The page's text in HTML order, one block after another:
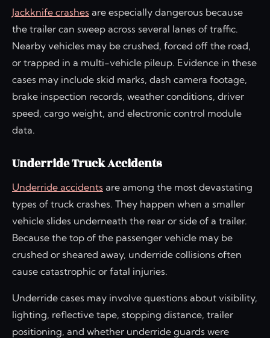
Jackknife crashes are especially dangerous because
the trailer can sweep across several lanes of traffic.
Nearby vehicles may be crushed, forced off the road,
or trapped in a multi-vehicle pileup. Evidence in these
cases may include skid marks, dash camera footage,
brake inspection records, weather conditions, driver
speed, cargo weight, and electronic control module
data.
Underride Truck Accidents
Underride accidents are among the most devastating
types of truck crashes. They happen when a smaller
vehicle slides underneath the rear or side of a trailer.
Because the top of the passenger vehicle may be
crushed or sheared away, underride collisions often
cause catastrophic or fatal injuries.
Underride cases may involve questions about visibility,
lighting, reflective tape, stopping distance, trailer
positioning, and whether underride guards were